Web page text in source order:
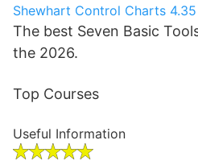
Shewhart Control Charts
The best Seven Basic
the 2026.
Top Courses
Useful Information